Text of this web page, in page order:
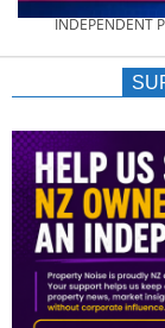
AU/
|
INDEPENDENT